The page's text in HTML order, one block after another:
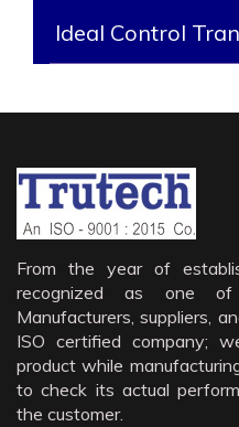
Ideal Control
From the year of
recognized as one of
Manufacturers, suppliers,
ISO certified company;
product while
to check its actual
the customer.